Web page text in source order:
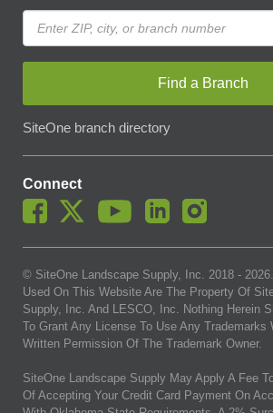
Find a Branch
SiteOne branch directory
Connect
© SiteOne Landscape Supply, Inc. 2018 - 2026
Used On This Website Are The Property Of
Supply, Inc. And LESCO, Inc. Nothing Herein
To Grant Any License To Use Any Trademarks
Written Permission Of The Trademark Owner.
SiteOne Landscape Supply May Apply A Fee
Of Accepting Your Credit Card Payment On